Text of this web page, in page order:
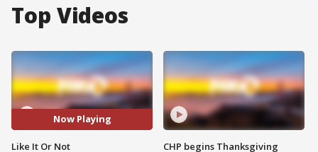
Top Videos
Now Playing
Like It Or Not
CHP begins Thanksgiving